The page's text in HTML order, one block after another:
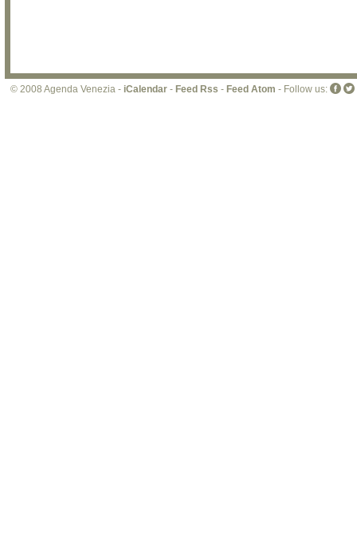
© 2008 Agenda Venezia - iCalendar - Feed Rss - Feed Atom - Follow us: